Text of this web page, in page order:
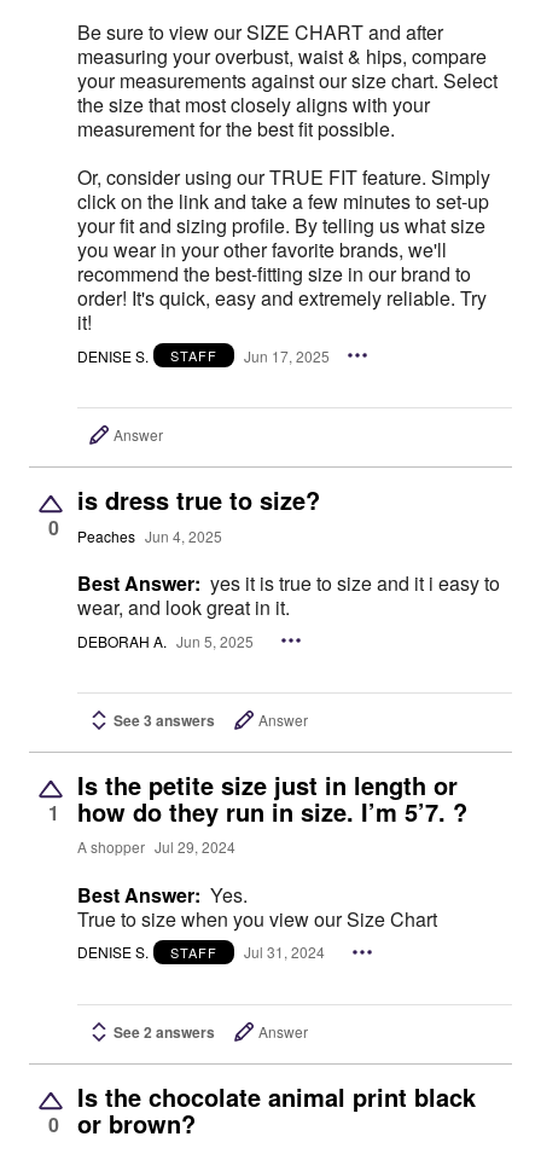
Be sure to view our SIZE CHART and after
measuring your overbust, waist & hips, compare
your measurements against our size chart. Select
the size that most closely aligns with your
measurement for the best fit possible.
Or, consider using our TRUE FIT feature. Simply
click on the link and take a few minutes to set-up
your fit and sizing profile. By telling us what size
you wear in your other favorite brands, we'll
recommend the best-fitting size in our brand to
order! It's quick, easy and extremely reliable. Try
it!
DENISE S. STAFF Jun 17, 2025
Answer
0
is dress true to size?
Peaches Jun 4, 2025
Best Answer: yes it is true to size and it i easy to
wear, and look great in it.
DEBORAH A. Jun 5, 2025
See 3 answers Answer
1
Is the petite size just in length or
how do they run in size. I’m 5’7. ?
A shopper Jul 29, 2024
Best Answer: Yes.
True to size when you view our Size Chart
DENISE S. STAFF Jul 31, 2024
See 2 answers Answer
0
Is the chocolate animal print black
or brown?